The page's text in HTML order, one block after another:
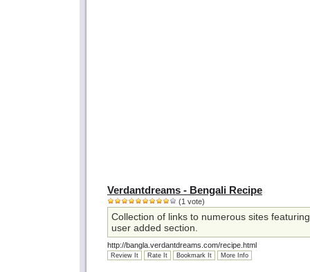
Verdantdreams - Bengali Recipe
(1 vote)
Collection of links to numerous sites
user added section.
http://bangla.verdantdreams.com/recipe.html
Review It Rate It Bookmark It More Info